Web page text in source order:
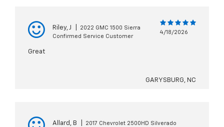
Riley, J
2022 GMC 1500 Sierra
Confirmed Service Customer
4/18/2026
Great
GARYSBURG, NC
Allard, B
2017 Chevrolet 2500HD Silverado